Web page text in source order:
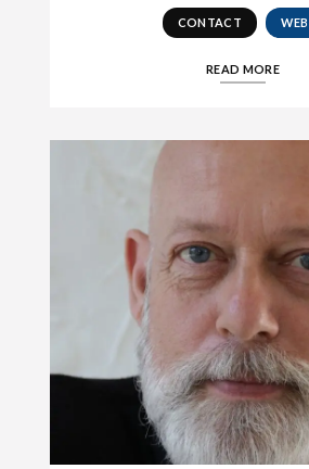
CONTACT WEB
READ MORE